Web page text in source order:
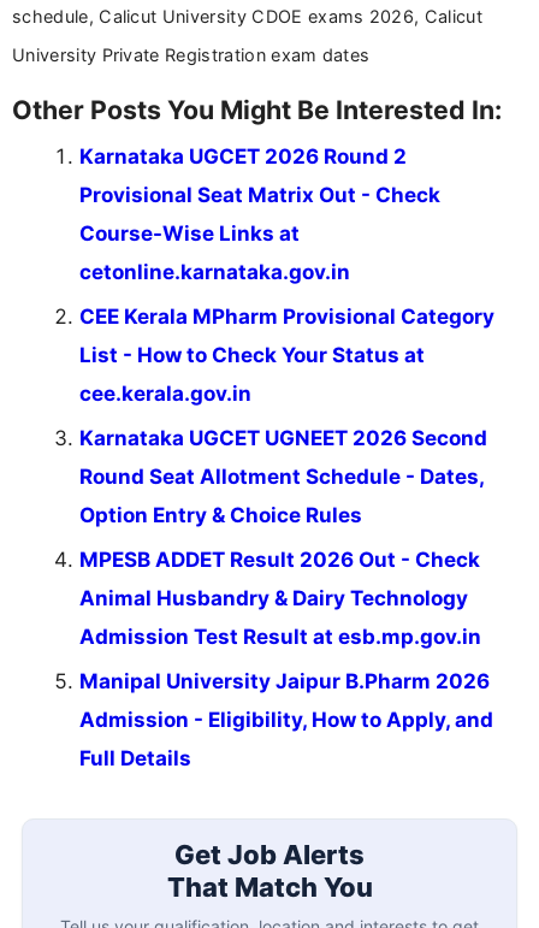
schedule, Calicut University CDOE exams 2026, Calicut
University Private Registration exam dates
Other Posts You Might Be Interested In:
Karnataka UGCET 2026 Round 2
Provisional Seat Matrix Out - Check
Course-Wise Links at
cetonline.karnataka.gov.in
CEE Kerala MPharm Provisional Category
List - How to Check Your Status at
cee.kerala.gov.in
Karnataka UGCET UGNEET 2026 Second
Round Seat Allotment Schedule - Dates,
Option Entry & Choice Rules
MPESB ADDET Result 2026 Out - Check
Animal Husbandry & Dairy Technology
Admission Test Result at esb.mp.gov.in
Manipal University Jaipur B.Pharm 2026
Admission - Eligibility, How to Apply, and
Full Details
Get Job Alerts
That Match You